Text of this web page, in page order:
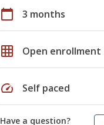
calendar_today 3 months
grid_on Open enrollment
speed Self paced
Have a question?